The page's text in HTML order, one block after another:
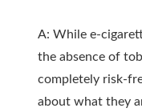
A: While e-
the absence of
completely risk-
about what they